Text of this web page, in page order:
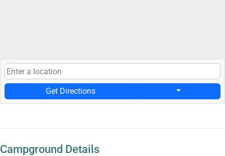
Get Directions
Campground Details